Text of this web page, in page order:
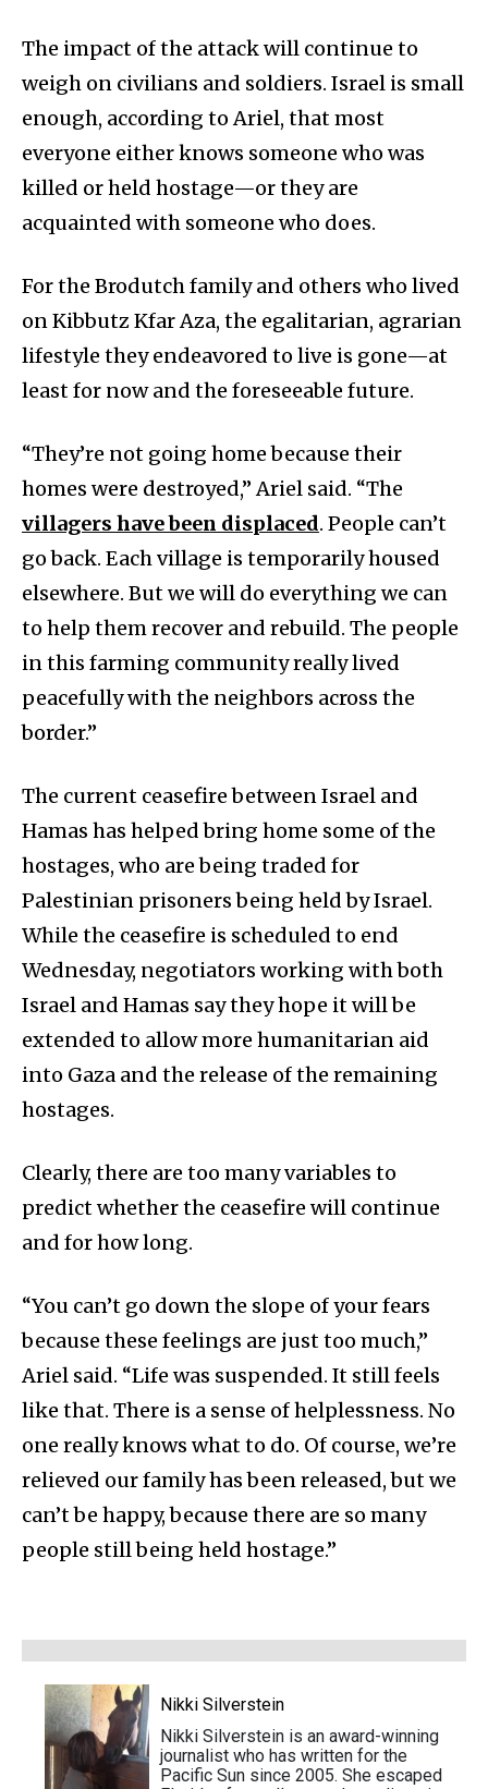
The impact of the attack will continue to
weigh on civilians and soldiers. Israel is small
enough, according to Ariel, that most
everyone either knows someone who was
killed or held hostage—or they are
acquainted with someone who does.
For the Brodutch family and others who lived
on Kibbutz Kfar Aza, the egalitarian, agrarian
lifestyle they endeavored to live is gone—at
least for now and the foreseeable future.
“They’re not going home because their
homes were destroyed,” Ariel said. “The
villagers have been displaced. People can’t
go back. Each village is temporarily housed
elsewhere. But we will do everything we can
to help them recover and rebuild. The people
in this farming community really lived
peacefully with the neighbors across the
border.”
The current ceasefire between Israel and
Hamas has helped bring home some of the
hostages, who are being traded for
Palestinian prisoners being held by Israel.
While the ceasefire is scheduled to end
Wednesday, negotiators working with both
Israel and Hamas say they hope it will be
extended to allow more humanitarian aid
into Gaza and the release of the remaining
hostages.
Clearly, there are too many variables to
predict whether the ceasefire will continue
and for how long.
“You can’t go down the slope of your fears
because these feelings are just too much,”
Ariel said. “Life was suspended. It still feels
like that. There is a sense of helplessness. No
one really knows what to do. Of course, we’re
relieved our family has been released, but we
can’t be happy, because there are so many
people still being held hostage.”
Nikki Silverstein
Nikki Silverstein is an award-winning
journalist who has written for the
Pacific Sun since 2005. She escaped